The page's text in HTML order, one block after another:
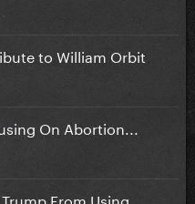
to William Orbit
On Abortion...
From Using...